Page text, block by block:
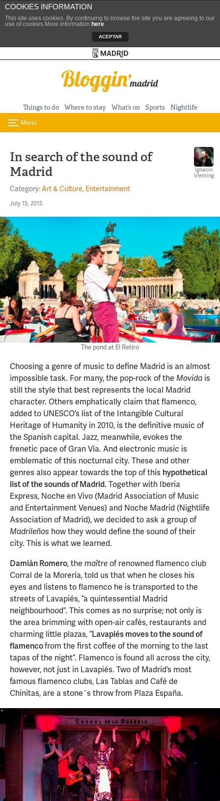
COOKIES INFORMATION
This site uses cookies. By continuing to browse the site you are agreeing to our
use of cookies More information here
ACEPTAR
Skip to content
Things to do Where to stay What’s on Sports Nightlife
Toggle navigation
Menú
In search of the sound of
Madrid
Category:Art & Culture, Entertainment
July 15, 2015
Ignacio
Vleming
The pond at El Retiro
Choosing a genre of music to define Madrid is an almost
impossible task. For many, the pop-rock of the Movida is
still the style that best represents the local Madrid
character. Others emphatically claim that flamenco,
added to UNESCO’s list of the Intangible Cultural
Heritage of Humanity in 2010, is the definitive music of
the Spanish capital. Jazz, meanwhile, evokes the
frenetic pace of Gran Vía. And electronic music is
emblematic of this nocturnal city. These and other
genres also appear towards the top of this hypothetical
list ofthe sounds of Madrid. Together with Iberia
Express, Noche en Vivo (Madrid Association of Music
and Entertainment Venues) and Noche Madrid (Nightlife
Association of Madrid), we decided to ask a group of
Madrileños how they would define the sound of their
city. This is what we learned.
Damián Romero, the maître of renowned flamenco club
Corral de la Morería, told us that when he closes his
eyes and listens to flamenco he is transported to the
streets of Lavapiés, “a quintessential Madrid
neighbourhood”. This comes as no surprise; not only is
the area brimming with open-air cafés, restaurants and
charming little plazas, “Lavapiés moves to the sound of
flamencofrom the first coffee of the morning to the last
tapas of the night”. Flamenco is found all across the city,
however, not just in Lavapiés. Two of Madrid’s most
famous flamenco clubs, Las Tablas and Café de
Chinitas, are a stone´s throw from Plaza España.